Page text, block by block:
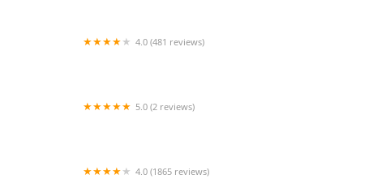
4.0 (481 reviews)
5.0 (2 reviews)
4.0 (1865 reviews)